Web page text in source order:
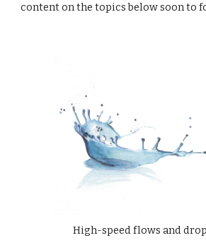
content on the topics below soon to
High-speed flows and